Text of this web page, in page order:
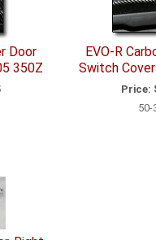
Door
350Z
EVO-R
Switch
Price:
50-